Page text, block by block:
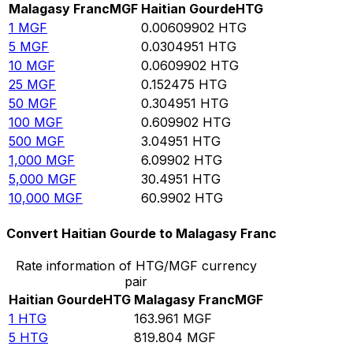
Malagasy FrancMGF Haitian GourdeHTG
1 MGF 0.00609902 HTG
5 MGF 0.0304951 HTG
10 MGF 0.0609902 HTG
25 MGF 0.152475 HTG
50 MGF 0.304951 HTG
100 MGF 0.609902 HTG
500 MGF 3.04951 HTG
1,000 MGF 6.09902 HTG
5,000 MGF 30.4951 HTG
10,000 MGF 60.9902 HTG
Convert Haitian Gourde to Malagasy Franc
Rate information of HTG/MGF currency
pair
Haitian GourdeHTG Malagasy FrancMGF
1 HTG 163.961 MGF
5 HTG 819.804 MGF